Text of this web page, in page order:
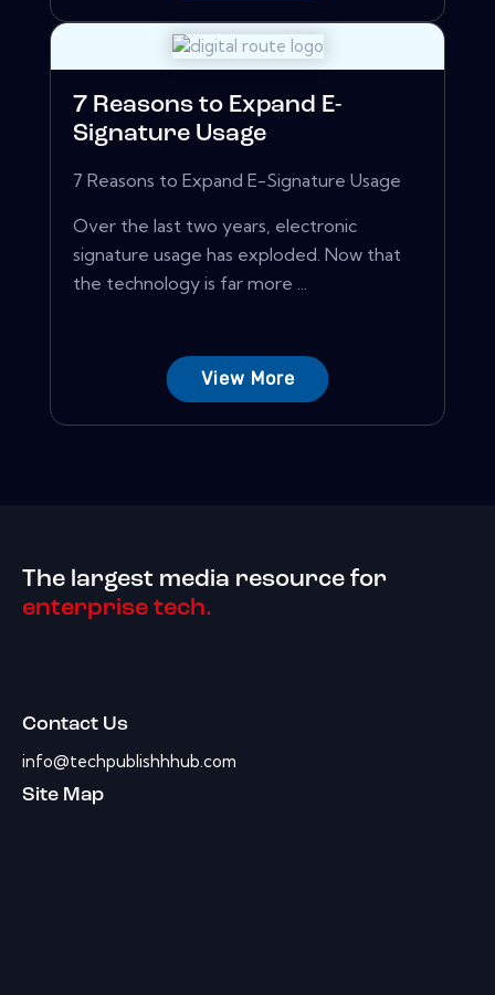
7 Reasons to Expand E-
Signature Usage
7 Reasons to Expand E-Signature Usage
Over the last two years, electronic
signature usage has exploded. Now that
the technology is far more ...
View More
The largest media resource for
enterprise tech.
Contact Us
info@techpublishhhub.com
Site Map